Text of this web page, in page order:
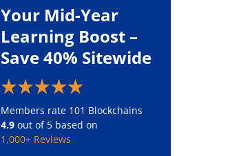
Your Mid-Year
Learning Boost –
Save 40% Sitewide
Members rate 101 Blockchains
4.9out of 5 based on
1,000+ Reviews